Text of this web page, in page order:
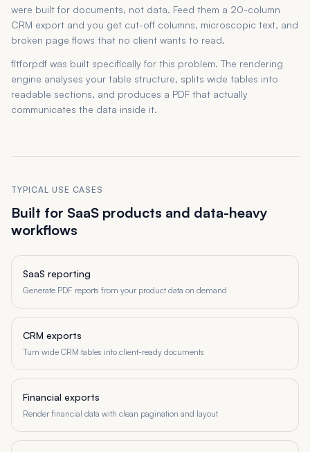
were built for documents, not data. Feed them a 20-column
CRM export and you get cut-off columns, microscopic text, and
broken page flows that no client wants to read.
fitforpdf was built specifically for this problem. The rendering
engine analyses your table structure, splits wide tables into
readable sections, and produces a PDF that actually
communicates the data inside it.
TYPICAL USE CASES
Built for SaaS products and data-heavy
workflows
SaaS reporting
Generate PDF reports from your product data on demand
CRM exports
Turn wide CRM tables into client-ready documents
Financial exports
Render financial data with clean pagination and layout